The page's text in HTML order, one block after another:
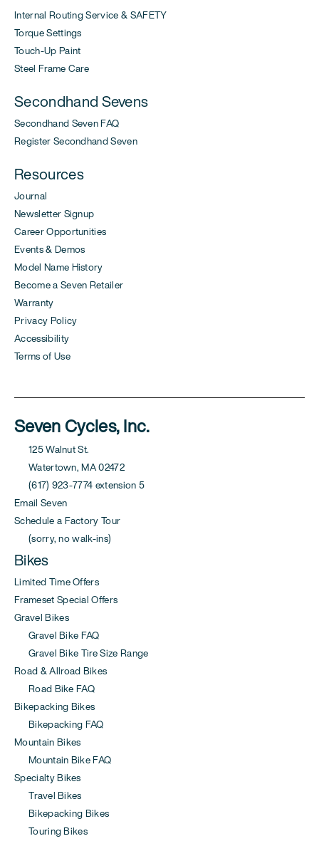
Internal Routing Service & SAFETY
Torque Settings
Touch-Up Paint
Steel Frame Care
Secondhand Sevens
Secondhand Seven FAQ
Register Secondhand Seven
Resources
Journal
Newsletter Signup
Career Opportunities
Events & Demos
Model Name History
Become a Seven Retailer
Warranty
Privacy Policy
Accessibility
Terms of Use
Seven Cycles, Inc.
125 Walnut St.
Watertown, MA 02472
(617) 923-7774 extension 5
Email Seven
Schedule a Factory Tour
(sorry, no walk-ins)
Bikes
Limited Time Offers
Frameset Special Offers
Gravel Bikes
Gravel Bike FAQ
Gravel Bike Tire Size Range
Road & Allroad Bikes
Road Bike FAQ
Bikepacking Bikes
Bikepacking FAQ
Mountain Bikes
Mountain Bike FAQ
Specialty Bikes
Travel Bikes
Bikepacking Bikes
Touring Bikes